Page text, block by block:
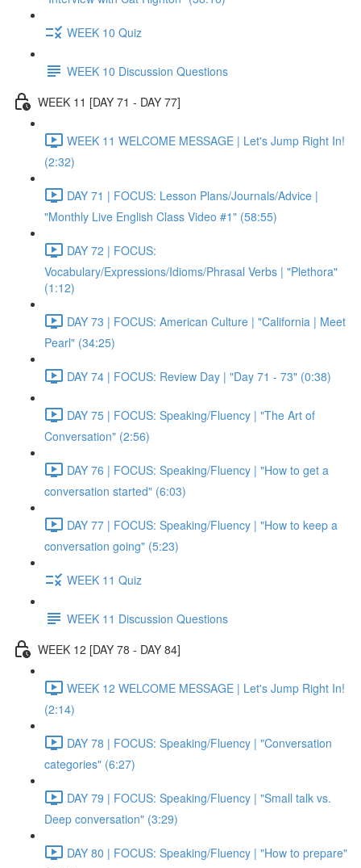
WEEK 10 Quiz
WEEK 10 Discussion Questions
WEEK 11 [DAY 71 - DAY 77]
WEEK 11 WELCOME MESSAGE | Let's Jump Right In!
(2:32)
DAY 71 | FOCUS: Lesson Plans/Journals/Advice |
"Monthly Live English Class Video #1" (58:55)
DAY 72 | FOCUS:
Vocabulary/Expressions/Idioms/Phrasal Verbs | "Plethora"
(1:12)
DAY 73 | FOCUS: American Culture | "California | Meet
Pearl" (34:25)
DAY 74 | FOCUS: Review Day | "Day 71 - 73" (0:38)
DAY 75 | FOCUS: Speaking/Fluency | "The Art of
Conversation" (2:56)
DAY 76 | FOCUS: Speaking/Fluency | "How to get a
conversation started" (6:03)
DAY 77 | FOCUS: Speaking/Fluency | "How to keep a
conversation going" (5:23)
WEEK 11 Quiz
WEEK 11 Discussion Questions
WEEK 12 [DAY 78 - DAY 84]
WEEK 12 WELCOME MESSAGE | Let's Jump Right In!
(2:14)
DAY 78 | FOCUS: Speaking/Fluency | "Conversation
categories" (6:27)
DAY 79 | FOCUS: Speaking/Fluency | "Small talk vs.
Deep conversation" (3:29)
DAY 80 | FOCUS: Speaking/Fluency | "How to prepare"